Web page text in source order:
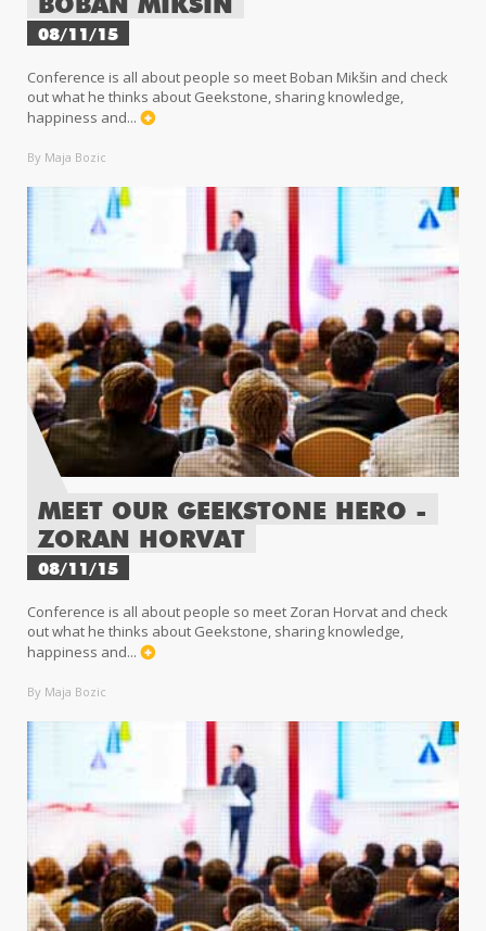
BOBAN MIKŠIN
08/11/15
Conference is all about people so meet Boban Mikšin and check
out what he thinks about Geekstone, sharing knowledge,
happiness and...
By Maja Bozic
MEET OUR GEEKSTONE HERO -
ZORAN HORVAT
08/11/15
Conference is all about people so meet Zoran Horvat and check
out what he thinks about Geekstone, sharing knowledge,
happiness and...
By Maja Bozic